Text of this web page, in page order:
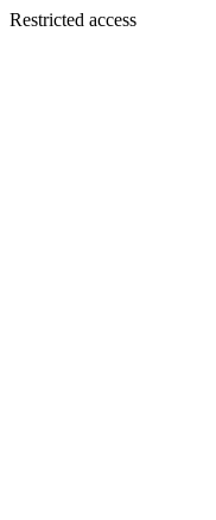
Restricted access